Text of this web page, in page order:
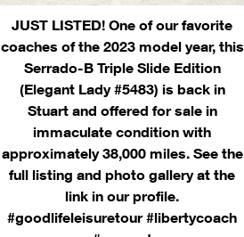
JUST LISTED! One of our favorite
coaches of the 2023 model year, this
Serrado-B Triple Slide Edition
(Elegant Lady #5483) is back in
Stuart and offered for sale in
immaculate condition with
approximately 38,000 miles. See the
full listing and photo gallery at the
link in our profile.
#goodlifeleisuretour #libertycoach